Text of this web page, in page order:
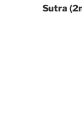
Sutra